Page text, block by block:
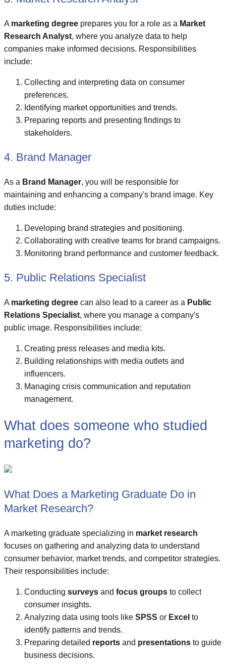
A marketing degree prepares you for a role as a Market
Research Analyst, where you analyze data to help
companies make informed decisions. Responsibilities
include:
Collecting and interpreting data on consumer
preferences.
Identifying market opportunities and trends.
Preparing reports and presenting findings to
stakeholders.
4. Brand Manager
As a Brand Manager, you will be responsible for
maintaining and enhancing a company's brand image. Key
duties include:
Developing brand strategies and positioning.
Collaborating with creative teams for brand campaigns.
Monitoring brand performance and customer feedback.
5. Public Relations Specialist
A marketing degree can also lead to a career as a Public
Relations Specialist, where you manage a company's
public image. Responsibilities include:
Creating press releases and media kits.
Building relationships with media outlets and
influencers.
Managing crisis communication and reputation
management.
What does someone who studied
marketing do?
What Does a Marketing Graduate Do in
Market Research?
A marketing graduate specializing in market research
focuses on gathering and analyzing data to understand
consumer behavior, market trends, and competitor strategies.
Their responsibilities include:
Conducting surveys and focus groups to collect
consumer insights.
Analyzing data using tools like SPSS or Excel to
identify patterns and trends.
Preparing detailed reports and presentations to guide
business decisions.